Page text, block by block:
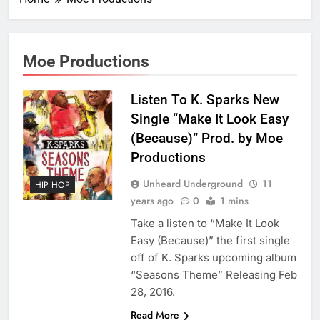
Moe Productions
HIP HOP
Listen To K. Sparks New
Single “Make It Look Easy
(Because)” Prod. by Moe
Productions
Unheard Underground
11
years ago
0 1 mins
Take a listen to “Make It Look
Easy (Because)” the first single
off of K. Sparks upcoming album
“Seasons Theme” Releasing Feb
28, 2016.
Read More